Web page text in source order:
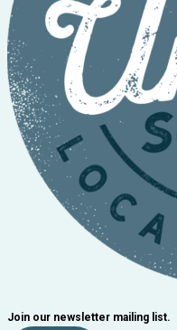
Join our newsletter mailing list.